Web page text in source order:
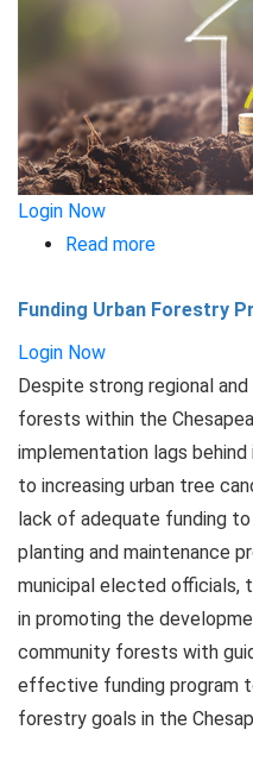
Login Now
Read more
Funding Urban Forestry
Login Now
Despite strong regional
forests within the
implementation lags
to increasing urban tree
lack of adequate funding
planting and maintenance
municipal elected officials,
in promoting the
community forests with
effective funding program
forestry goals in the